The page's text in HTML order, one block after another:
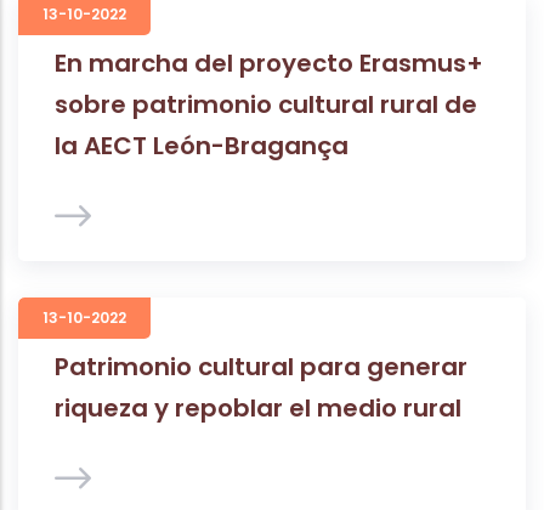
13-10-2022
En marcha del proyecto Erasmus+
sobre patrimonio cultural rural de
la AECT León-Bragança
13-10-2022
Patrimonio cultural para generar
riqueza y repoblar el medio rural